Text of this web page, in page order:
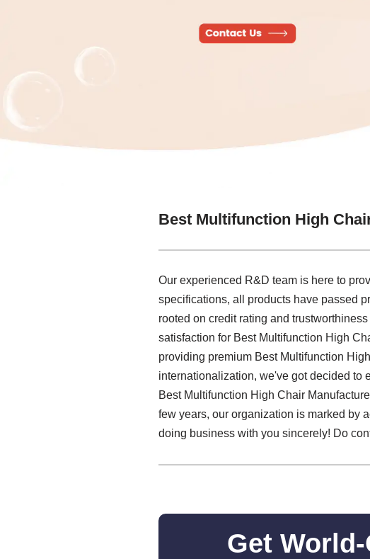
Best Multifunction High
Our experienced R&D team is here to
specifications, all products have passed
rooted on credit rating and
satisfaction for Best Multifunction High
providing premium Best Multifunction
internationalization, we've got decided to
Best Multifunction High Chair
few years, our organization is marked by
doing business with you sincerely! Do
Get